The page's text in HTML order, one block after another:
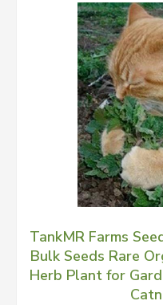
TankMR Farms
Bulk Seeds Rare
Herb Plant for